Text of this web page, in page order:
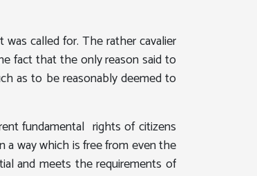
called for. The rather cavalier
fact that the only reason said to
as to be reasonably deemed to
fundamental rights of citizens
way which is free from even the
and meets the requirements of